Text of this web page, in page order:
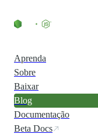
Aprenda
Sobre
Baixar
Blog
Documentação
Beta Docs